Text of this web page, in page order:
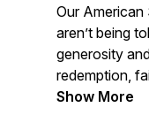
Our American
aren’t being
generosity
redemption,
the past and
Show More